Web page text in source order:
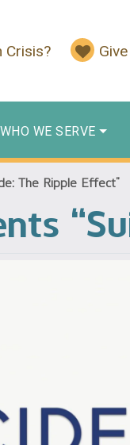
Crisis? Give
WHO WE SERVE
The Ripple Effect”